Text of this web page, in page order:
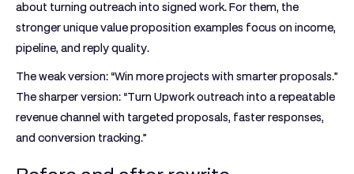
about turning outreach into signed work. For them, the
stronger unique value proposition examples focus on income,
pipeline, and reply quality.
The weak version: “Win more projects with smarter proposals.”
The sharper version: “Turn Upwork outreach into a repeatable
revenue channel with targeted proposals, faster responses,
and conversion tracking.”